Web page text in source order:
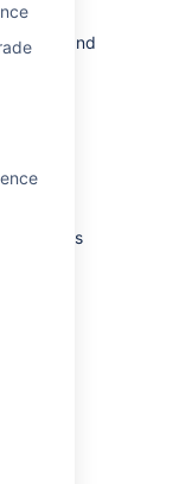
issues and
of
to the
any of
packages